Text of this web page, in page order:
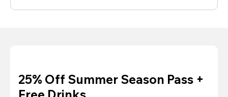
25% Off Summer Season Pass +